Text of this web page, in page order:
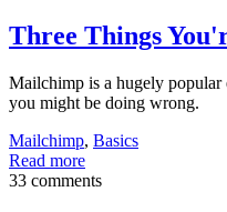
Three Things
Mailchimp is a hugely popular
you might be doing wrong.
Mailchimp, Basics
Read more
33 comments